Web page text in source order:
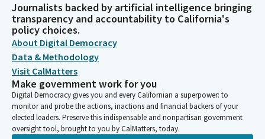
Journalists backed by artificial intelligence bringing
transparency and accountability to California's
policy choices.
About Digital Democracy
Data & Methodology
Visit CalMatters
Make government work for you
Digital Democracy gives you and every Californian a superpower: to
monitor and probe the actions, inactions and financial backers of your
elected leaders. Preserve this indispensable and nonpartisan government
oversight tool, brought to you by CalMatters, today.